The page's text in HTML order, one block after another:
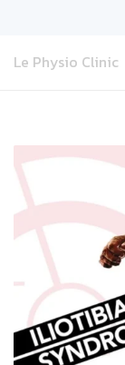
Le Physio Clinic